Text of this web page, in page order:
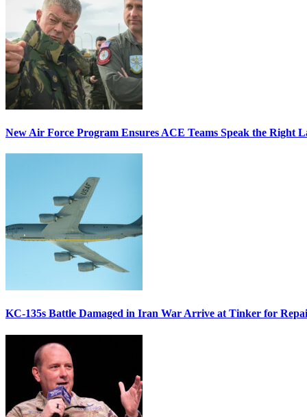
New Air Force Program Ensures ACE Teams Speak the Right
KC-135s Battle Damaged in Iran War Arrive at Tinker for